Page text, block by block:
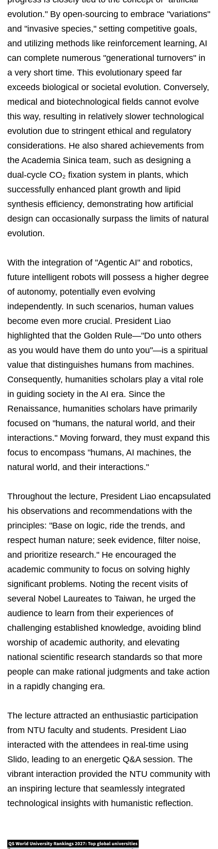
evolution." By open-sourcing to embrace "variations"
and "invasive species," setting competitive goals,
and utilizing methods like reinforcement learning, AI
can complete numerous "generational turnovers" in
a very short time. This evolutionary speed far
exceeds biological or societal evolution. Conversely,
medical and biotechnological fields cannot evolve
this way, resulting in relatively slower technological
evolution due to stringent ethical and regulatory
considerations. He also shared achievements from
the Academia Sinica team, such as designing a
dual-cycle CO₂ fixation system in plants, which
successfully enhanced plant growth and lipid
synthesis efficiency, demonstrating how artificial
design can occasionally surpass the limits of natural
evolution.
With the integration of "Agentic AI" and robotics,
future intelligent robots will possess a higher degree
of autonomy, potentially even evolving
independently. In such scenarios, human values
become even more crucial. President Liao
highlighted that the Golden Rule—"Do unto others
as you would have them do unto you"—is a spiritual
value that distinguishes humans from machines.
Consequently, humanities scholars play a vital role
in guiding society in the AI era. Since the
Renaissance, humanities scholars have primarily
focused on "humans, the natural world, and their
interactions." Moving forward, they must expand this
focus to encompass "humans, AI machines, the
natural world, and their interactions."
Throughout the lecture, President Liao encapsulated
his observations and recommendations with the
principles: "Base on logic, ride the trends, and
respect human nature; seek evidence, filter noise,
and prioritize research." He encouraged the
academic community to focus on solving highly
significant problems. Noting the recent visits of
several Nobel Laureates to Taiwan, he urged the
audience to learn from their experiences of
challenging established knowledge, avoiding blind
worship of academic authority, and elevating
national scientific research standards so that more
people can make rational judgments and take action
in a rapidly changing era.
The lecture attracted an enthusiastic participation
from NTU faculty and students. President Liao
interacted with the attendees in real-time using
Slido, leading to an energetic Q&A session. The
vibrant interaction provided the NTU community with
an inspiring lecture that seamlessly integrated
technological insights with humanistic reflection.